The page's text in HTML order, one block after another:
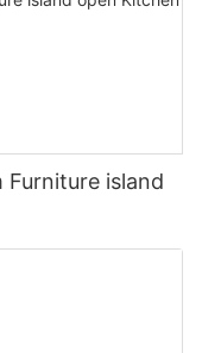
Furniture island